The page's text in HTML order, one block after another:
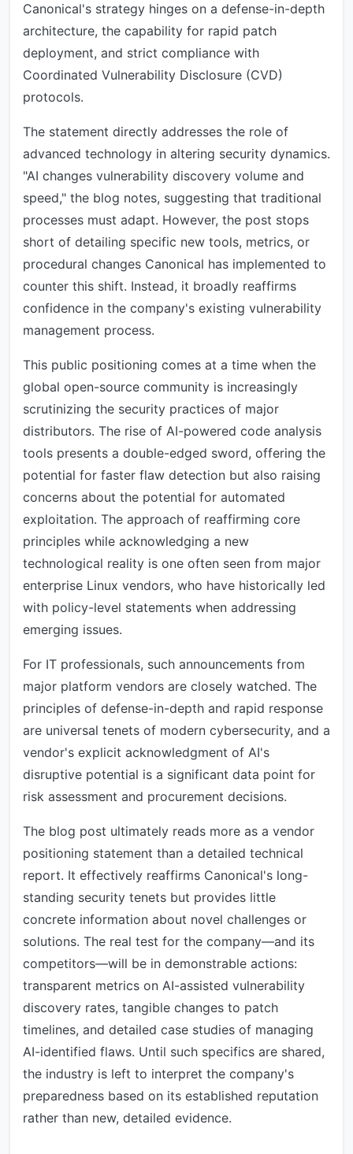
Canonical's strategy hinges on a defense-in-depth
architecture, the capability for rapid patch
deployment, and strict compliance with
Coordinated Vulnerability Disclosure (CVD)
protocols.
The statement directly addresses the role of
advanced technology in altering security dynamics.
"AI changes vulnerability discovery volume and
speed," the blog notes, suggesting that traditional
processes must adapt. However, the post stops
short of detailing specific new tools, metrics, or
procedural changes Canonical has implemented to
counter this shift. Instead, it broadly reaffirms
confidence in the company's existing vulnerability
management process.
This public positioning comes at a time when the
global open-source community is increasingly
scrutinizing the security practices of major
distributors. The rise of AI-powered code analysis
tools presents a double-edged sword, offering the
potential for faster flaw detection but also raising
concerns about the potential for automated
exploitation. The approach of reaffirming core
principles while acknowledging a new
technological reality is one often seen from major
enterprise Linux vendors, who have historically led
with policy-level statements when addressing
emerging issues.
For IT professionals, such announcements from
major platform vendors are closely watched. The
principles of defense-in-depth and rapid response
are universal tenets of modern cybersecurity, and a
vendor's explicit acknowledgment of AI's
disruptive potential is a significant data point for
risk assessment and procurement decisions.
The blog post ultimately reads more as a vendor
positioning statement than a detailed technical
report. It effectively reaffirms Canonical's long-
standing security tenets but provides little
concrete information about novel challenges or
solutions. The real test for the company—and its
competitors—will be in demonstrable actions:
transparent metrics on AI-assisted vulnerability
discovery rates, tangible changes to patch
timelines, and detailed case studies of managing
AI-identified flaws. Until such specifics are shared,
the industry is left to interpret the company's
preparedness based on its established reputation
rather than new, detailed evidence.